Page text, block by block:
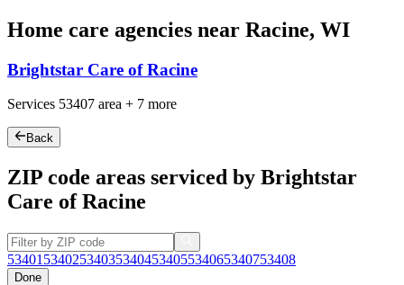
Home care agencies near Racine, WI
Brightstar Care of Racine
Services 53407 area + 7 more
Back
ZIP code areas serviced by Brightstar
Care of Racine
53401 53402534035340453405534065340753408
Done